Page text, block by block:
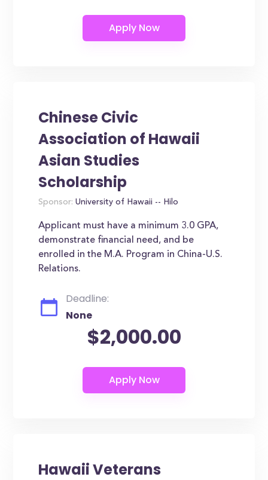
Chinese Civic
Association of Hawaii
Asian Studies
Scholarship
Sponsor: University of Hawaii -- Hilo
Applicant must have a minimum 3.0 GPA,
demonstrate financial need, and be
enrolled in the M.A. Program in China-U.S.
Relations.
Deadline:
None
$2,000.00
Hawaii Veterans